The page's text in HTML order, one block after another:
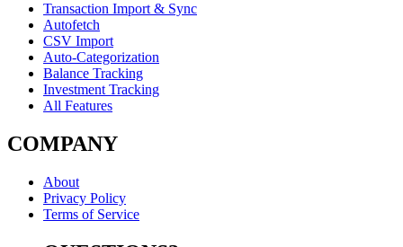
Transaction Import & Sync
Autofetch
CSV Import
Auto-Categorization
Balance Tracking
Investment Tracking
All Features
COMPANY
About
Privacy Policy
Terms of Service